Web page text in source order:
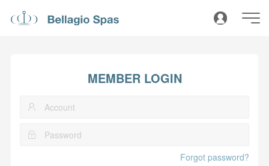
MEMBER LOGIN
Forgot password?